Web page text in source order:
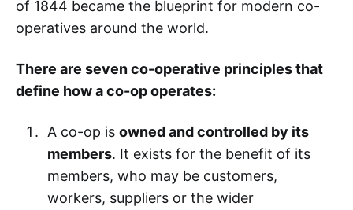
of 1844 became the blueprint for modern co-
operatives around the world.
There are seven co-operative principles that
define how a co-op operates:
A co-op is owned and controlled by its
members. It exists for the benefit of its
members, who may be customers,
workers, suppliers or the wider